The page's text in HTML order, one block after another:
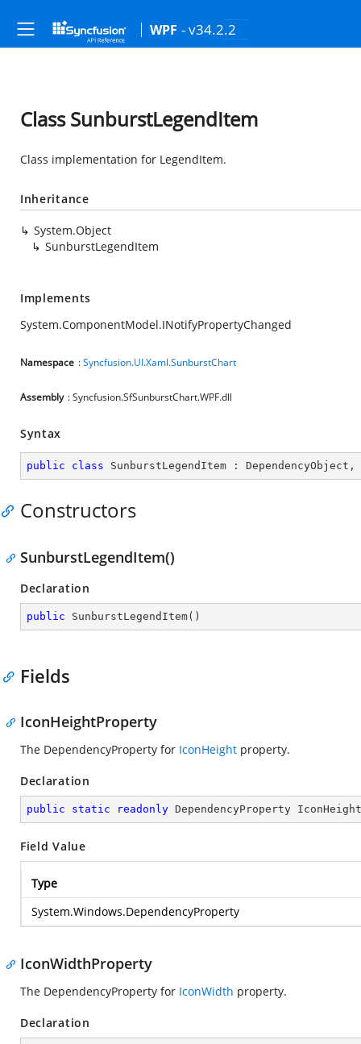
WPF - v34.2.2
Class SunburstLegendItem
Class implementation for LegendItem.
Inheritance
System.Object
SunburstLegendItem
Implements
System.ComponentModel.INotifyPropertyChanged
Namespace :Syncfusion.UI.Xaml.SunburstChart
Assembly : Syncfusion.SfSunburstChart.WPF.dll
Syntax
public class SunburstLegendItem : DependencyObject ,
Constructors
SunburstLegendItem()
Declaration
public SunburstLegendItem( )
Fields
IconHeightProperty
The DependencyProperty for IconHeight property.
Declaration
public static readonly DependencyProperty
Field Value
Type
System.Windows.DependencyProperty
IconWidthProperty
The DependencyProperty for IconWidth property.
Declaration